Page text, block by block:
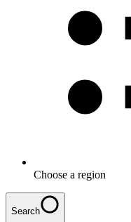
Choose a region
Search